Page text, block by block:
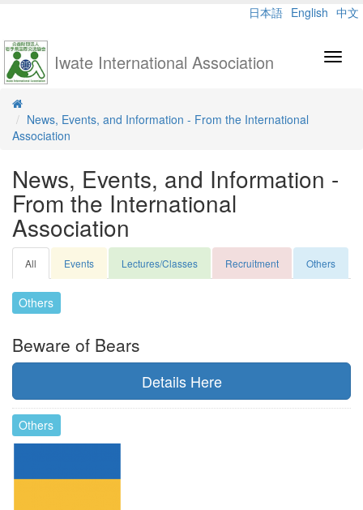
日本語 English 中文
Iwate International Association
News, Events, and Information - From the International
Association
News, Events, and Information -
From the International
Association
All Events Lectures/Classes Recruitment Others
Others
Beware of Bears
Details Here
Others